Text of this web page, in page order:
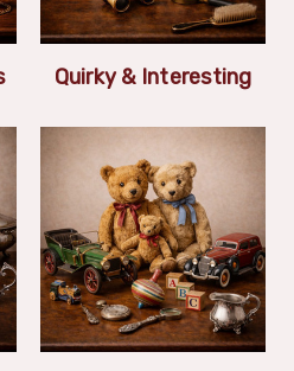
Quirky & Interesting